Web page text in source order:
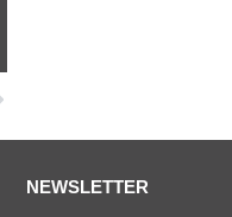
NEWSLETTER